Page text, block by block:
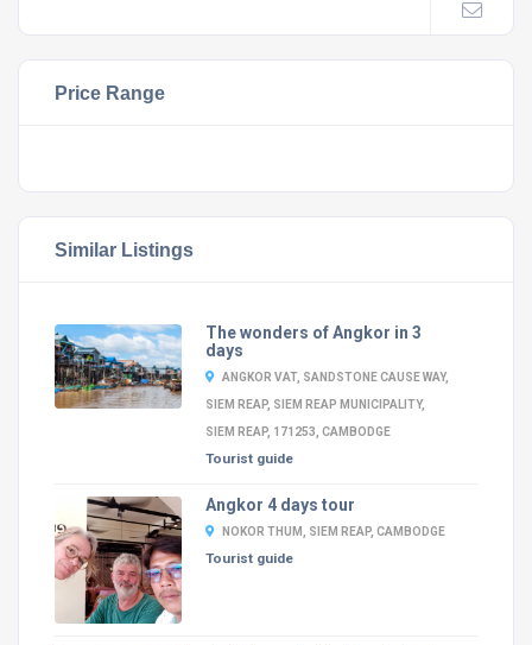
Price Range
Similar Listings
The wonders of Angkor in 3
days
ANGKOR VAT, SANDSTONE CAUSE WAY,
SIEM REAP, SIEM REAP MUNICIPALITY,
SIEM REAP, 171253, CAMBODGE
Tourist guide
Angkor 4 days tour
NOKOR THUM, SIEM REAP, CAMBODGE
Tourist guide